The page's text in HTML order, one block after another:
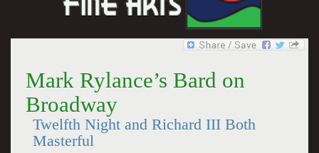
Mark Rylance’s Bard on
Broadway
Twelfth Night and Richard III Both
Masterful